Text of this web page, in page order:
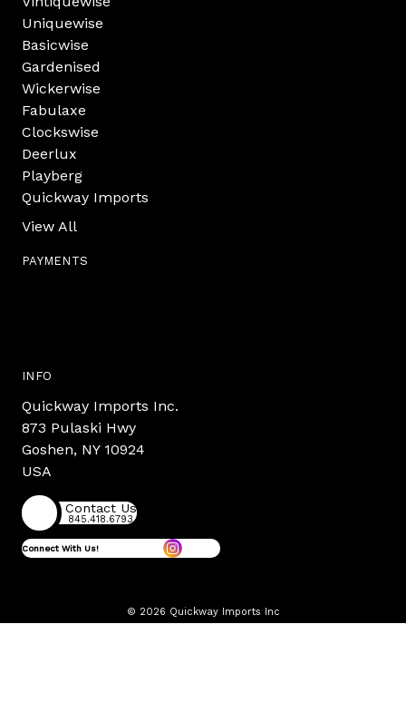
Uniquewise
Basicwise
Gardenised
Wickerwise
Fabulaxe
Clockswise
Deerlux
Playberg
Quickway Imports
View All
PAYMENTS
INFO
Quickway Imports Inc.
873 Pulaski Hwy
Goshen, NY 10924
USA
Contact Us
845.418.6793
Connect With Us!
© 2026 Quickway Imports Inc